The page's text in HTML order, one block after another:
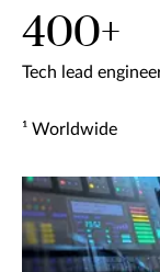
400+
Tech lead
¹ Worldwide